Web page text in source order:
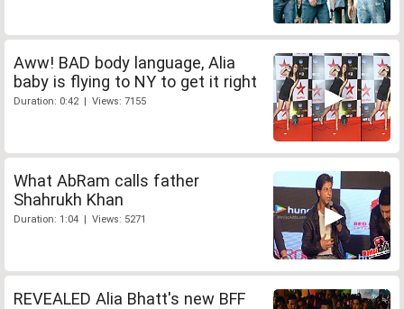
Aww! BAD body language, Alia
baby is flying to NY to get it right
Duration: 0:42 | Views: 7155
What AbRam calls father
Shahrukh Khan
Duration: 1:04 | Views: 5271
REVEALED Alia Bhatt's new BFF